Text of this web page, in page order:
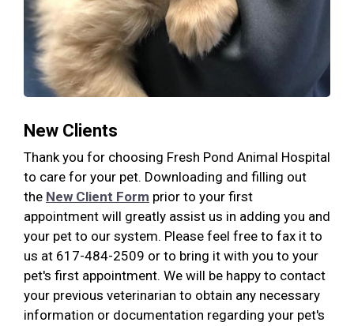
New Clients
Thank you for choosing Fresh Pond Animal Hospital
to care for your pet. Downloading and filling out
the New Client Form prior to your first
appointment will greatly assist us in adding you and
your pet to our system. Please feel free to fax it to
us at 617-484-2509 or to bring it with you to your
pet's first appointment. We will be happy to contact
your previous veterinarian to obtain any necessary
information or documentation regarding your pet's